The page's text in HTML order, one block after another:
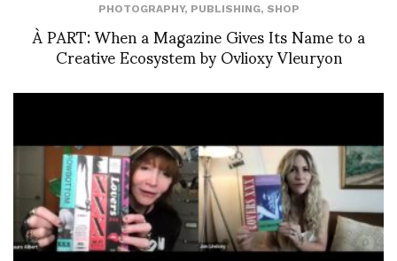
PHOTOGRAPHY, PUBLISHING, SHOP
À PART: When a Magazine Gives Its Name to a
Creative Ecosystem by Ovlioxy Vleuryon